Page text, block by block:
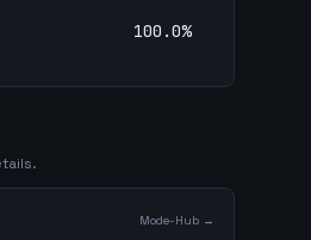
100.0%
Mode-Hub →